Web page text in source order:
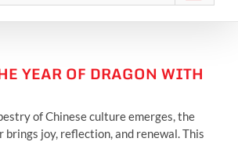
YEAR OF DRAGON WITH
of Chinese culture emerges, the
brings joy, reflection, and renewal. This